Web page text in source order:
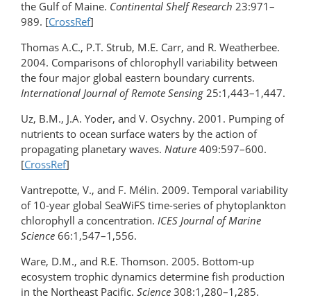
the Gulf of Maine. Continental Shelf Research 23:971–
989. [CrossRef]
Thomas A.C., P.T. Strub, M.E. Carr, and R. Weatherbee.
2004. Comparisons of chlorophyll variability between
the four major global eastern boundary currents.
International Journal of Remote Sensing 25:1,443–1,447.
Uz, B.M., J.A. Yoder, and V. Osychny. 2001. Pumping of
nutrients to ocean surface waters by the action of
propagating planetary waves. Nature 409:597–600.
[CrossRef]
Vantrepotte, V., and F. Mélin. 2009. Temporal variability
of 10-year global SeaWiFS time-series of phytoplankton
chlorophyll a concentration. ICES Journal of Marine
Science 66:1,547–1,556.
Ware, D.M., and R.E. Thomson. 2005. Bottom-up
ecosystem trophic dynamics determine fish production
in the Northeast Pacific. Science 308:1,280–1,285.